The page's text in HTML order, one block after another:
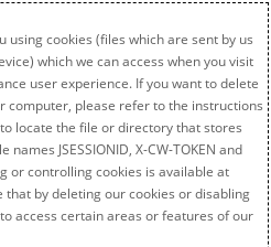
cookies (files which are sent by us
which we can access when you visit
user experience. If you want to delete
computer, please refer to the instructions
locate the file or directory that stores
JSESSIONID, X-CW-TOKEN and
or controlling cookies is available at
that by deleting our cookies or disabling
access certain areas or features of our